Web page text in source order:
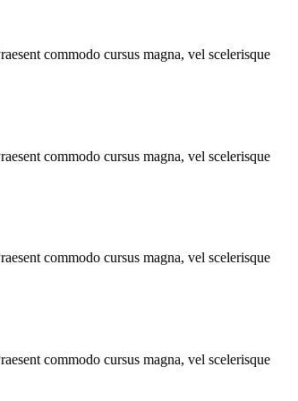
commodo cursus magna, vel scelerisque
commodo cursus magna, vel scelerisque
commodo cursus magna, vel scelerisque
commodo cursus magna, vel scelerisque